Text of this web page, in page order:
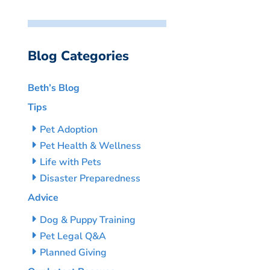
Blog Categories
Beth’s Blog
Tips
Pet Adoption
Pet Health & Wellness
Life with Pets
Disaster Preparedness
Advice
Dog & Puppy Training
Pet Legal Q&A
Planned Giving